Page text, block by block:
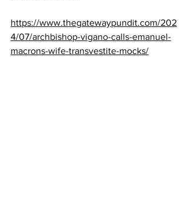
https://www.thegatewaypundit.com/202
4/07/archbishop-vigano-calls-emanuel-
macrons-wife-transvestite-mocks/